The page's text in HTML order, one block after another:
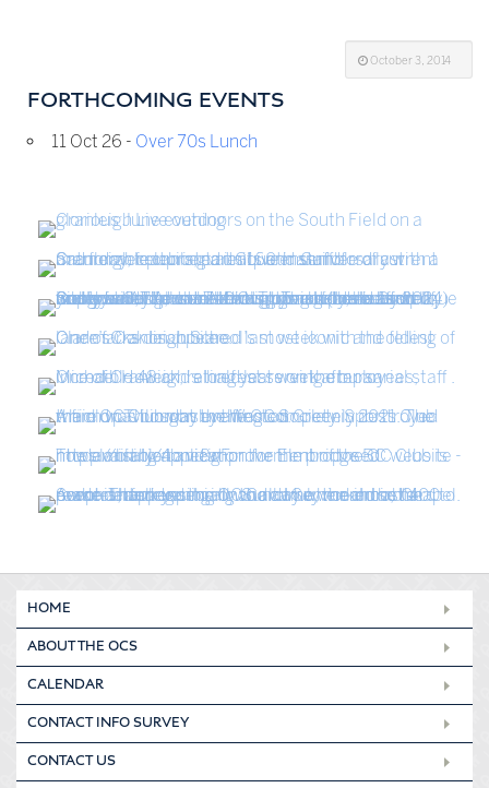
October 3, 2014
FORTHCOMING EVENTS
11 Oct 26 - Over 70s Lunch
HOME
ABOUT THE OCS
CALENDAR
CONTACT INFO SURVEY
CONTACT US